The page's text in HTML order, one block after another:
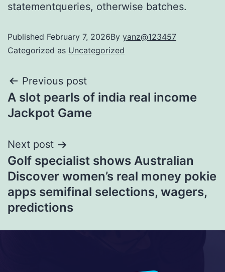
statementqueries, otherwise batches.
Published February 7, 2026By yanz@123457
Categorized as Uncategorized
Previous post
A slot pearls of india real income
Jackpot Game
Next post
Golf specialist shows Australian
Discover women’s real money pokie
apps semifinal selections, wagers,
predictions